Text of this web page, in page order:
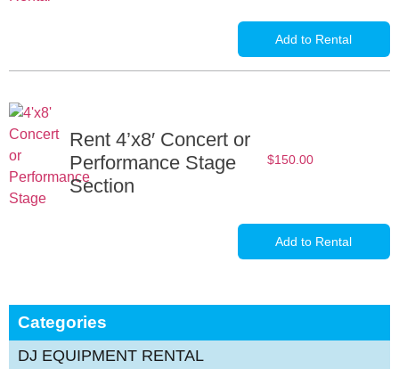
Categories
DJ EQUIPMENT RENTAL
Add to Rental
Rent 4’x8′ Concert or
Performance Stage
Section
$150.00
Add to Rental